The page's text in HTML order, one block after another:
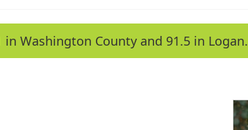
Washington County and 91.5 in Logan.